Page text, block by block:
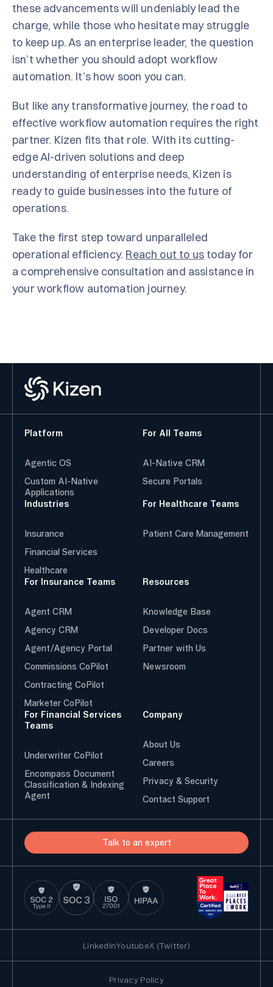
these advancements will undeniably lead the
charge, while those who hesitate may struggle
to keep up. As an enterprise leader, the question
isn’t whether you should adopt workflow
automation. It’s how soon you can.
But like any transformative journey, the road to
effective workflow automation requires the right
partner. Kizen fits that role. With its cutting-
edge AI-driven solutions and deep
understanding of enterprise needs, Kizen is
ready to guide businesses into the future of
operations.
Take the first step toward unparalleled
operational efficiency. Reach out to us today for
a comprehensive consultation and assistance in
your workflow automation journey.
Platform
Agentic OS
Custom AI-Native
Applications
For All Teams
AI-Native CRM
Secure Portals
For Insurance Teams
Agent CRM
Agency CRM
Agent/Agency Portal
Commissions CoPilot
Contracting CoPilot
Marketer CoPilot
Resources
Knowledge Base
Developer Docs
Partner with Us
Newsroom
Company
About Us
Careers
Privacy & Security
Contact Support
Industries
Insurance
Financial Services
Healthcare
For Healthcare Teams
Patient Care Management
For Financial Services
Teams
Underwriter CoPilot
Encompass Document
Classification & Indexing
Agent
Talk to an expert
Privacy Policy
LinkedInYoutubeX (Twitter)